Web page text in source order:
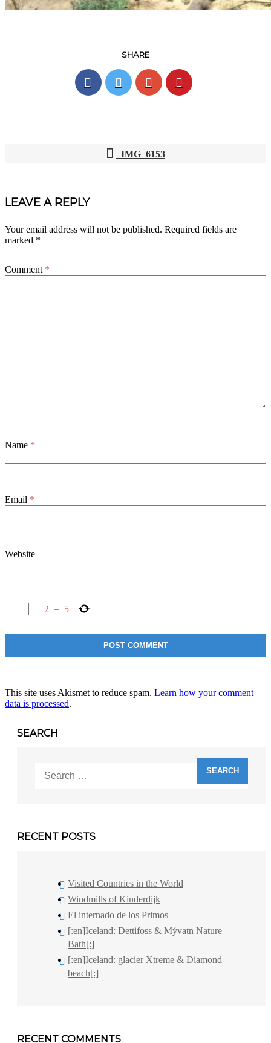
SHARE
NAVIGATION
IMG_6153
LEAVE A REPLY
Your email address will not be published. Required fields are
marked *
Comment *
Name *
Email *
Website
− 2 = 5
This site uses Akismet to reduce spam. Learn how your comment
data is processed.
SEARCH
for:
RECENT POSTS
Visited Countries in the World
Windmills of Kinderdijk
El internado de los Primos
[:en]Iceland: Dettifoss & Mývatn Nature
Bath[:]
[:en]Iceland: glacier Xtreme & Diamond
beach[:]
RECENT COMMENTS